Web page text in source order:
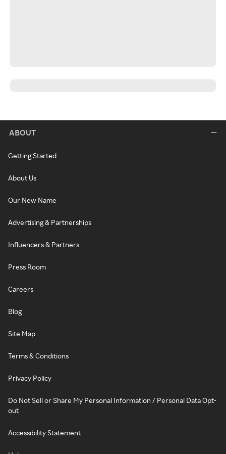
ABOUT
Getting Started
About Us
Our New Name
Advertising & Partnerships
Influencers & Partners
Press Room
Careers
Blog
Site Map
Terms & Conditions
Privacy Policy
Do Not Sell or Share My Personal Information / Personal Data Opt-
out
Accessibility Statement